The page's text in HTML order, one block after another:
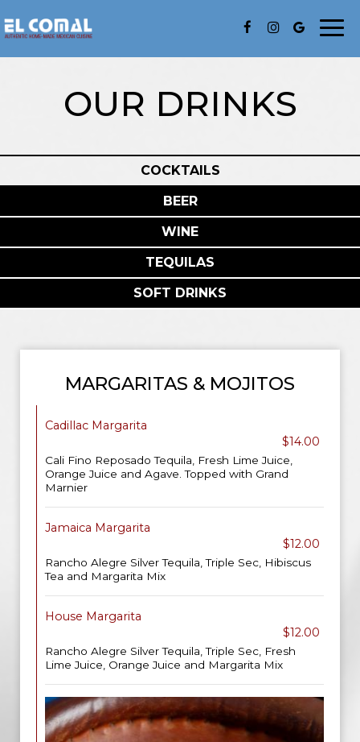
OUR DRINKS
COCKTAILS
BEER
WINE
TEQUILAS
SOFT DRINKS
MARGARITAS & MOJITOS
Cadillac Margarita
$14.00
Cali Fino Reposado Tequila, Fresh Lime Juice,
Orange Juice and Agave. Topped with Grand
Marnier
Jamaica Margarita
$12.00
Rancho Alegre Silver Tequila, Triple Sec, Hibiscus
Tea and Margarita Mix
House Margarita
$12.00
Rancho Alegre Silver Tequila, Triple Sec, Fresh
Lime Juice, Orange Juice and Margarita Mix